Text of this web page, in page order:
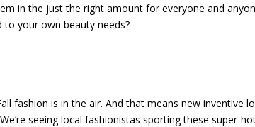
in the just the right amount for everyone and
to your own beauty needs?
fashion is in the air. And that means new inventive
seeing local fashionistas sporting these super-